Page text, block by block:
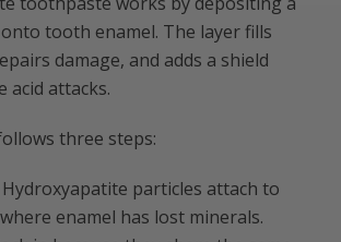
tooth enamel. The layer fills
damage, and adds a shield
acid attacks.
three steps:
Hydroxyapatite particles attach to
enamel has lost minerals.